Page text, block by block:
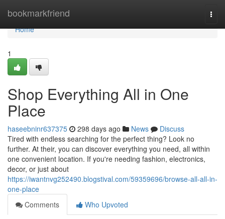
bookmarkfriend
Home
Home
1
Shop Everything All in One
Place
haseebninr637375 298 days ago News
Discuss
Tired with endless searching for the perfect thing? Look no
further. At their, you can discover everything you need, all within
one convenient location. If you're needing fashion, electronics,
decor, or just about
https://iwantnvg252490.blogstival.com/59359696/browse-all-all-in-
one-place
Comments
Who Upvoted